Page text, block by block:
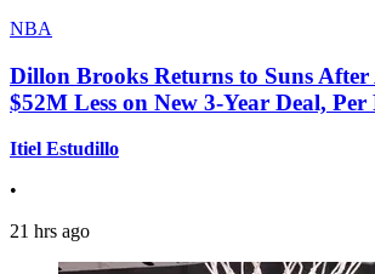
NBA
Dillon Brooks Returns to Suns After
$52M Less on New 3-Year Deal,
Itiel Estudillo
•
21 hrs ago